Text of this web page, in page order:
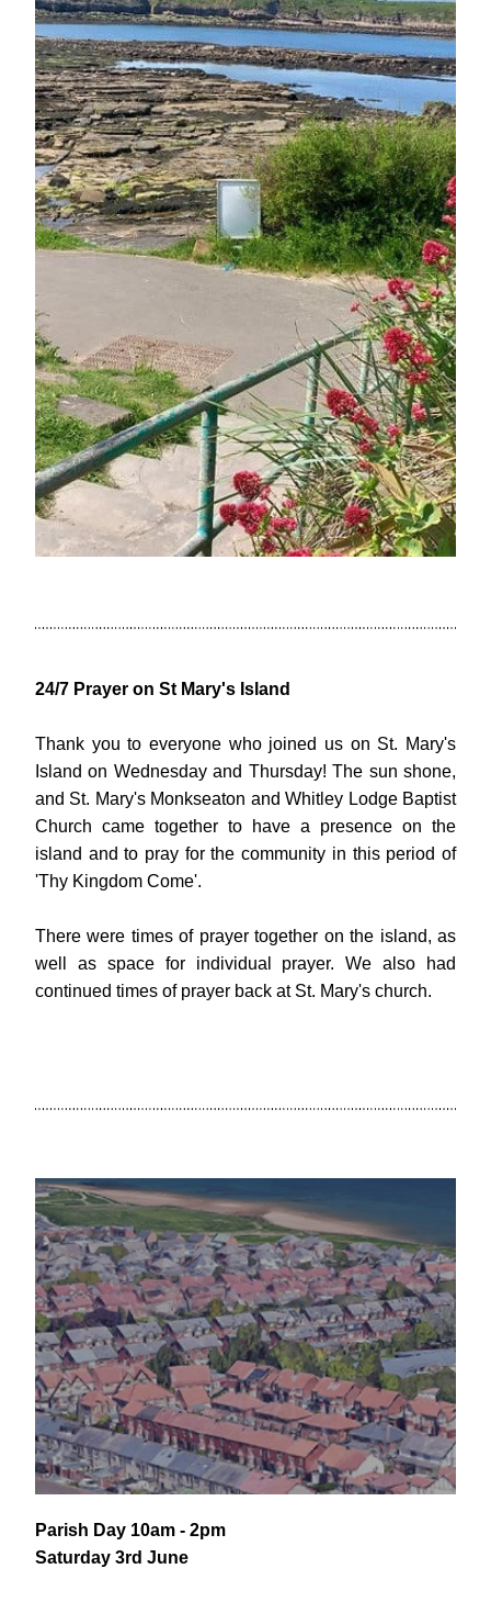
24/7 Prayer on St Mary's Island
Thank you to everyone who joined us on St. Mary's
Island on Wednesday and Thursday! The sun shone,
and St. Mary's Monkseaton and Whitley Lodge Baptist
Church came together to have a presence on the
island and to pray for the community in this period of
'Thy Kingdom Come'.
There were times of prayer together on the island, as
well as space for individual prayer. We also had
continued times of prayer back at St. Mary's church.
Parish Day 10am - 2pm
Saturday 3rd June